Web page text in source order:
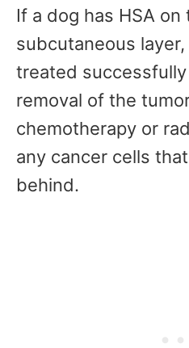
If a dog has HSA
subcutaneous
treated
removal of the
chemotherapy or
any cancer cells
behind.